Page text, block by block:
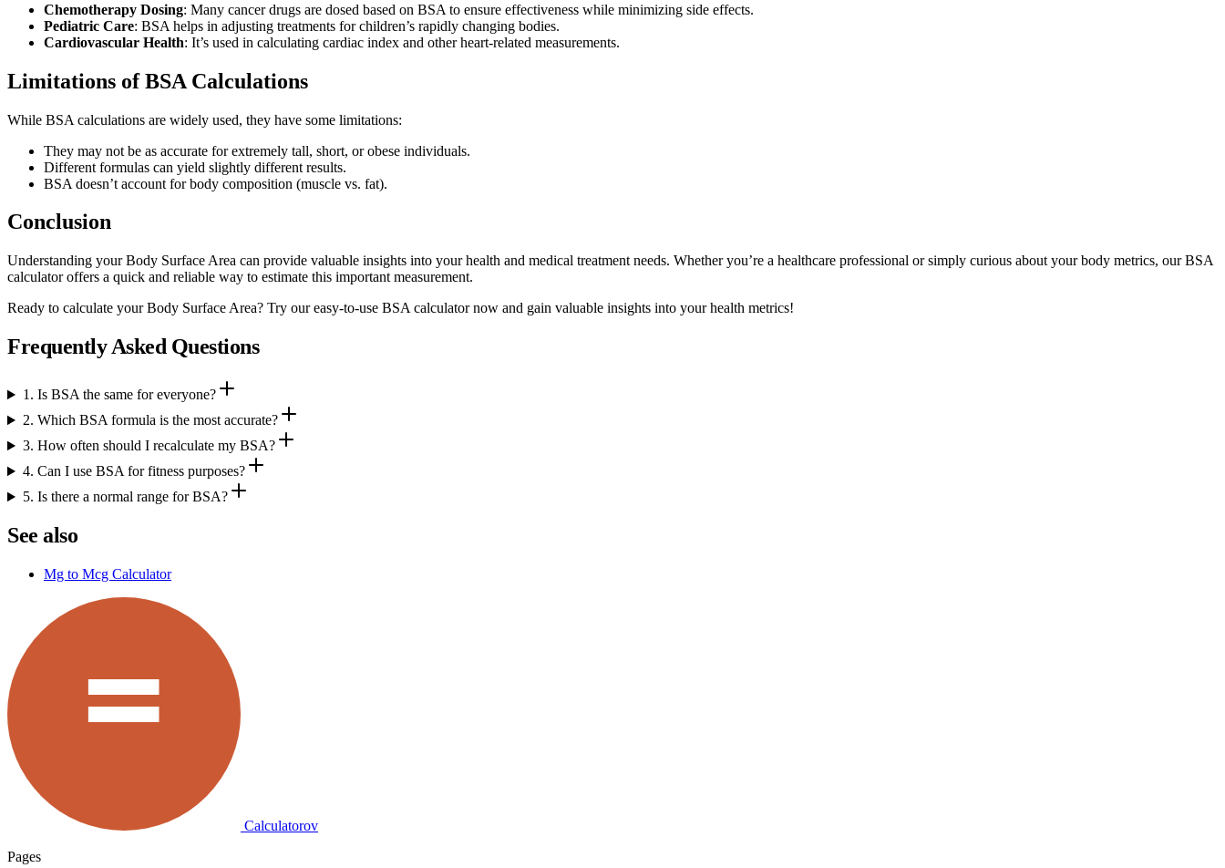
Chemotherapy Dosing: Many cancer drugs are dosed based on BSA to ensure effectiveness while minimizing side effects.
Pediatric Care: BSA helps in adjusting treatments for children’s rapidly changing bodies.
Cardiovascular Health: It’s used in calculating cardiac index and other heart-related measurements.
Limitations of BSA Calculations
While BSA calculations are widely used, they have some limitations:
They may not be as accurate for extremely tall, short, or obese individuals.
Different formulas can yield slightly different results.
BSA doesn’t account for body composition (muscle vs. fat).
Conclusion
Understanding your Body Surface Area can provide valuable insights into your health and medical treatment needs. Whether you’re a healthcare professional or simply curious about your body metrics, our BSA
calculator offers a quick and reliable way to estimate this important measurement.
Ready to calculate your Body Surface Area? Try our easy-to-use BSA calculator now and gain valuable insights into your health metrics!
Frequently Asked Questions
1. Is BSA the same for everyone?
2. Which BSA formula is the most accurate?
3. How often should I recalculate my BSA?
4. Can I use BSA for fitness purposes?
5. Is there a normal range for BSA?
See also
Mg to Mcg Calculator
Calculatorov
Pages